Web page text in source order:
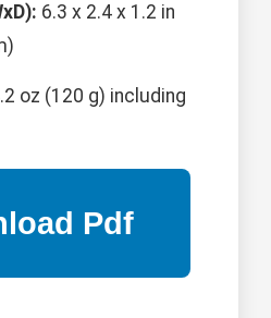
6.3 x 2.4 x 1.2 in
oz (120 g) including